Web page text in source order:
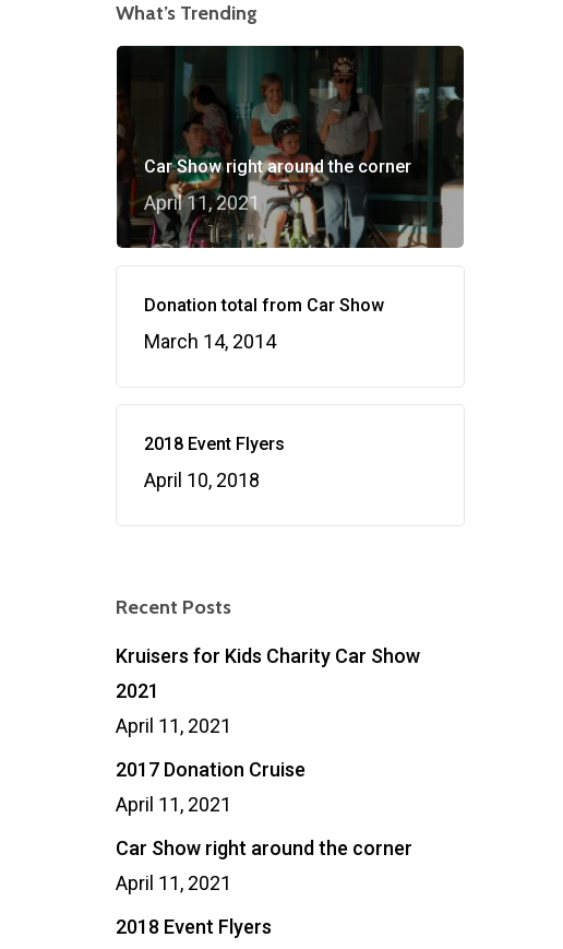
What’s Trending
Car Show right around the corner
April 11, 2021
Donation total from Car Show
March 14, 2014
2018 Event Flyers
April 10, 2018
Recent Posts
Kruisers for Kids Charity Car Show
2021
April 11, 2021
2017 Donation Cruise
April 11, 2021
Car Show right around the corner
April 11, 2021
2018 Event Flyers